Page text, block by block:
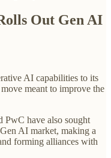
Out Gen AI
AI capabilities to its
meant to improve the
PwC have also sought
AI market, making a
forming alliances with